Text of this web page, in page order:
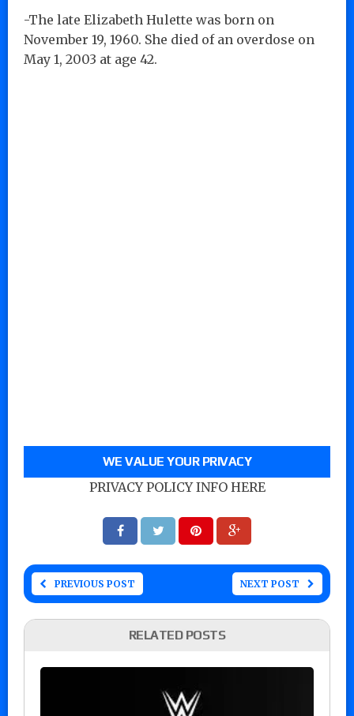
-The late Elizabeth Hulette was born on
November 19, 1960. She died of an overdose on
May 1, 2003 at age 42.
WE VALUE YOUR PRIVACY
PRIVACY POLICY INFO HERE
PREVIOUS POST NEXT POST
RELATED POSTS